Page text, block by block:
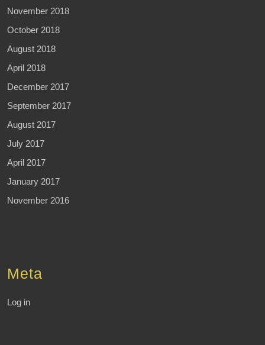
November 2018
October 2018
August 2018
April 2018
December 2017
September 2017
August 2017
July 2017
April 2017
January 2017
November 2016
Meta
Log in